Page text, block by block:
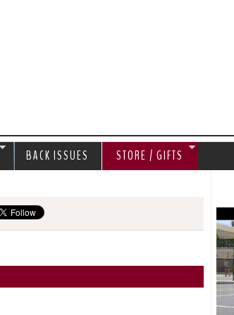
BACK ISSUES STORE / GIFTS